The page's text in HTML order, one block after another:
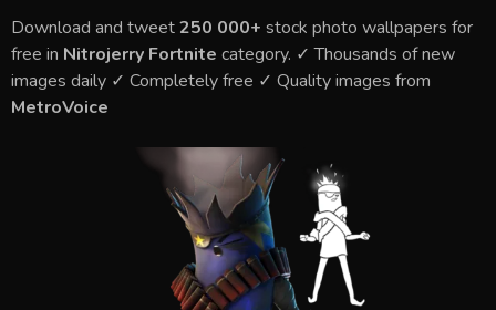
Download and tweet250 000+ stock photo wallpapers for
free in Nitrojerry Fortnite category. ✓ Thousands of new
images daily ✓ Completely free ✓ Quality images from
MetroVoice